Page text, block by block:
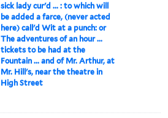
sick lady cur'd ... : to which will
be added a farce, (never acted
here) call'd Wit at a punch: or
The adventures of an hour ...
tickets to be had at the
Fountain ... and of Mr. Arthur, at
Mr. Hill's, near the theatre in
High Street